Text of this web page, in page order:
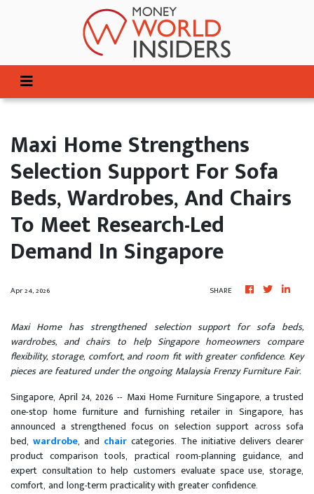
Maxi Home Strengthens
Selection Support For Sofa
Beds, Wardrobes, And Chairs
To Meet Research-Led
Demand In Singapore
Apr 24, 2026 SHARE
Maxi Home has strengthened selection support for sofa beds,
wardrobes, and chairs to help Singapore homeowners compare
flexibility, storage, comfort, and room fit with greater confidence. Key
pieces are featured under the ongoing Malaysia Frenzy Furniture Fair.
Singapore, April 24, 2026 -- Maxi Home Furniture Singapore, a trusted
one-stop home furniture and furnishing retailer in Singapore, has
announced a strengthened focus on selection support across sofa
bed, wardrobe, and chair categories. The initiative delivers clearer
product comparison tools, practical room-planning guidance, and
expert consultation to help customers evaluate space use, storage,
comfort, and long-term practicality with greater confidence.